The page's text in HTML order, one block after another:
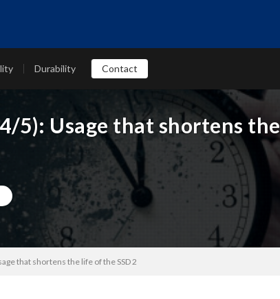
Durability Contact
5): Usage that shortens the
that shortens the life of the SSD 2